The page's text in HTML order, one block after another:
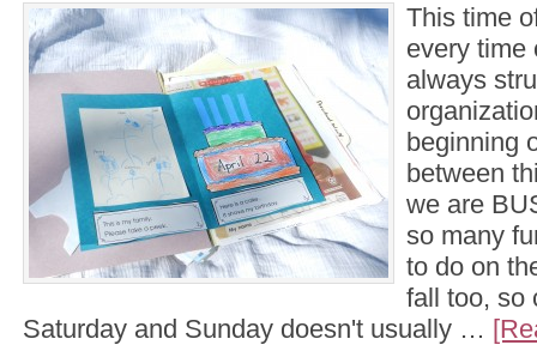
This time
every time
always
beginning
between
we are
so many
to do on
fall too, so
Saturday and Sunday doesn't usually …